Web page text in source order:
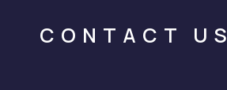
CONTACT US